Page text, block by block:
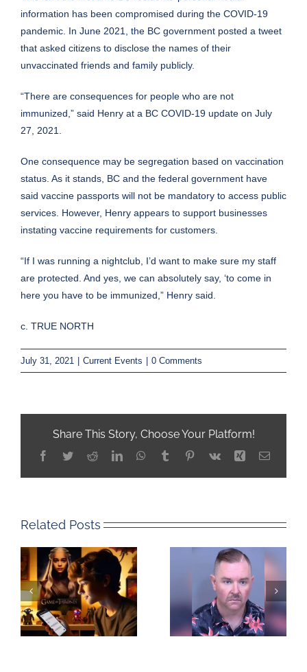
information has been compromised during the COVID-19
pandemic. In June 2021, the BC government posted a tweet
that asked citizens to disclose the names of their
unvaccinated friends and family publicly.
“There are consequences for people who are not
immunized,” said Henry at a BC COVID-19 update on July
27, 2021.
One consequence may be segregation based on vaccination
status. As it stands, BC and the federal government have
said vaccine passports will not be mandatory to access public
services. However, Henry appears to support businesses
instating vaccine requirements for customers.
“If I was running a nightclub, I’d want to make sure my staff
are protected. And yes, we can absolutely say, ‘to come in
here you have to be immunized,” Henry said.
c. TRUE NORTH
July 31, 2021 Current Events 0 Comments
Share This Story, Choose Your Platform!
Facebook
TwitterRedditLinkedInWhatsApp
TumblrPinterest
Vk Xing Email
Related Posts